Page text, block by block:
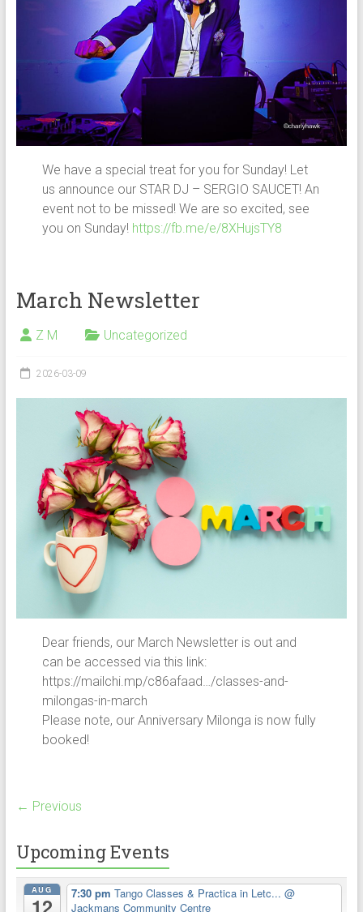
We have a special treat for you for Sunday! Let
us announce our STAR DJ – SERGIO SAUCET! An
event not to be missed! We are so excited, see
you on Sunday! https://fb.me/e/8XHujsTY8
March Newsletter
Z M Uncategorized
2026-03-09
Dear friends, our March Newsletter is out and
can be accessed via this link:
https://mailchi.mp/c86afaad…/classes-and-
milongas-in-march
Please note, our Anniversary Milonga is now fully
booked!
← Previous
Upcoming Events
AUG 7:30 pmTango Classes & Practica in Letc...@
Jackmans Community Centre